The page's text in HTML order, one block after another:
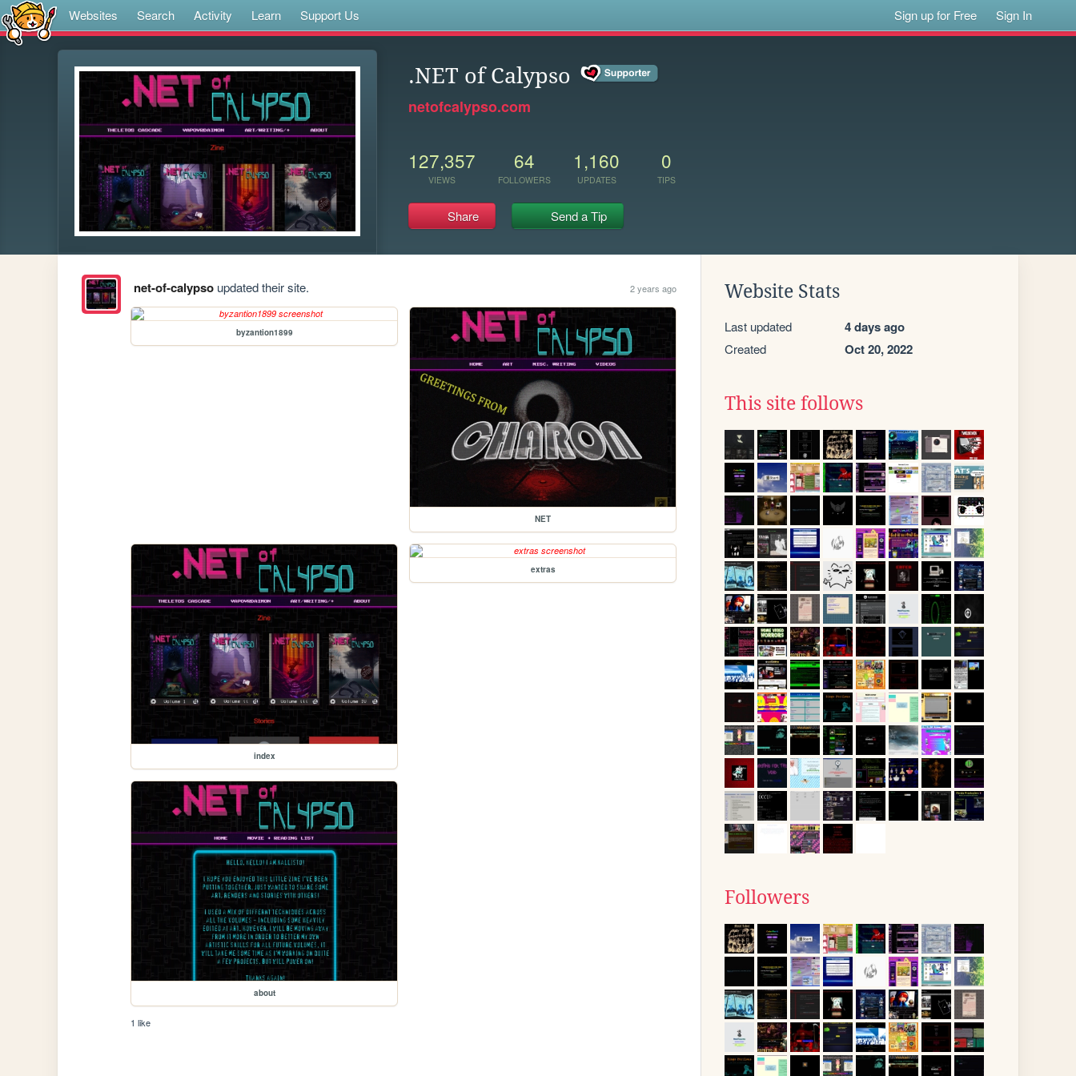
Websites Search Activity Learn Support Us Sign up for Free Sign In
.NET of Calypso
netofcalypso.com
127,357
VIEWS
64
FOLLOWERS
1,160
UPDATES
0
TIPS
Share Send a Tip
net-of-calypsoupdated their site. 2 years ago
byzantion1899
NET
index
extras
about
1 like
Website Stats
Last updated 4 days ago
Created Oct 20, 2022
This site follows
Followers